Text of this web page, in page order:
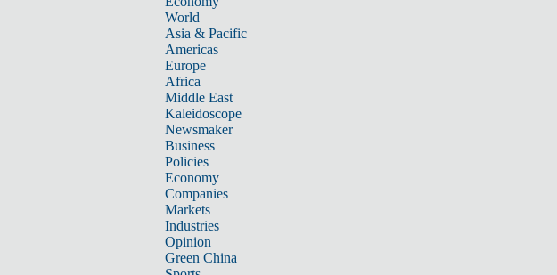
World
Asia & Pacific
Americas
Europe
Africa
Middle East
Kaleidoscope
Newsmaker
Business
Policies
Economy
Companies
Markets
Industries
Opinion
Green China